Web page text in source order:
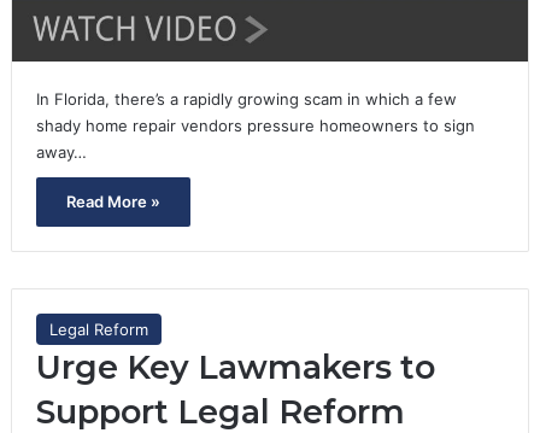
In Florida, there’s a rapidly growing scam in which a few
shady home repair vendors pressure homeowners to sign
away…
Read More »
Legal Reform
Urge Key Lawmakers to
Support Legal Reform